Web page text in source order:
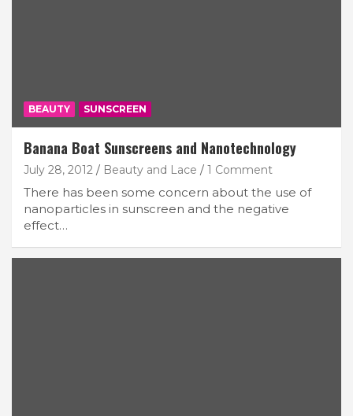
BEAUTY SUNSCREEN
Banana Boat Sunscreens and Nanotechnology
July 28, 2012 Beauty and Lace 1 Comment
There has been some concern about the use of
nanoparticles in sunscreen and the negative
effect…